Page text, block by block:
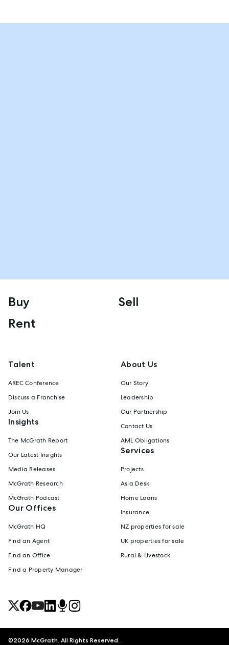
Buy
Sell
Rent
Talent
AREC Conference
Discuss a Franchise
Join Us
Insights
The McGrath Report
Our Latest Insights
Media Releases
McGrath Research
McGrath Podcast
Our Offices
McGrath HQ
Find an Agent
Find an Office
Find a Property Manager
About Us
Our Story
Leadership
Our Partnership
Contact Us
AML Obligations
Services
Projects
Asia Desk
Home Loans
Insurance
NZ properties for sale
UK properties for sale
Rural & Livestock
©2026 McGrath. All Rights Reserved.